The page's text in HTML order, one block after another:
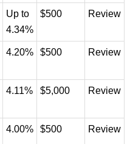
Up to
4.34%
$500 Review
4.20% $500 Review
4.11% $5,000 Review
4.00% $500 Review